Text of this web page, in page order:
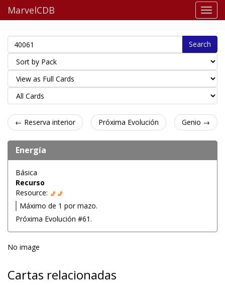
MarvelCDB
Search
← Reserva interior Próxima Evolución Genio →
Energía
Básica
Recurso
Resource:
Máximo de 1 por mazo.
Próxima Evolución #61.
No image
Cartas relacionadas